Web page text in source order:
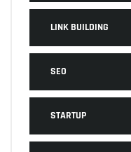
LINK BUILDING
SEO
STARTUP